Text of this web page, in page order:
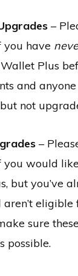
–
have
Plus
and anyone
not
–
would
but you’ve
sure
possible.